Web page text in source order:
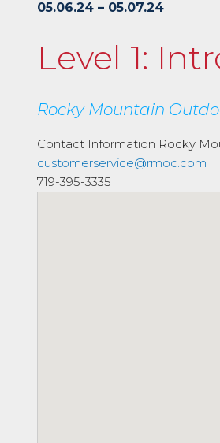
05.06.24 – 05.07.24
Level 1:
Rocky Mountain
Contact Information Rocky
customerservice@rmoc.com
719-395-3335